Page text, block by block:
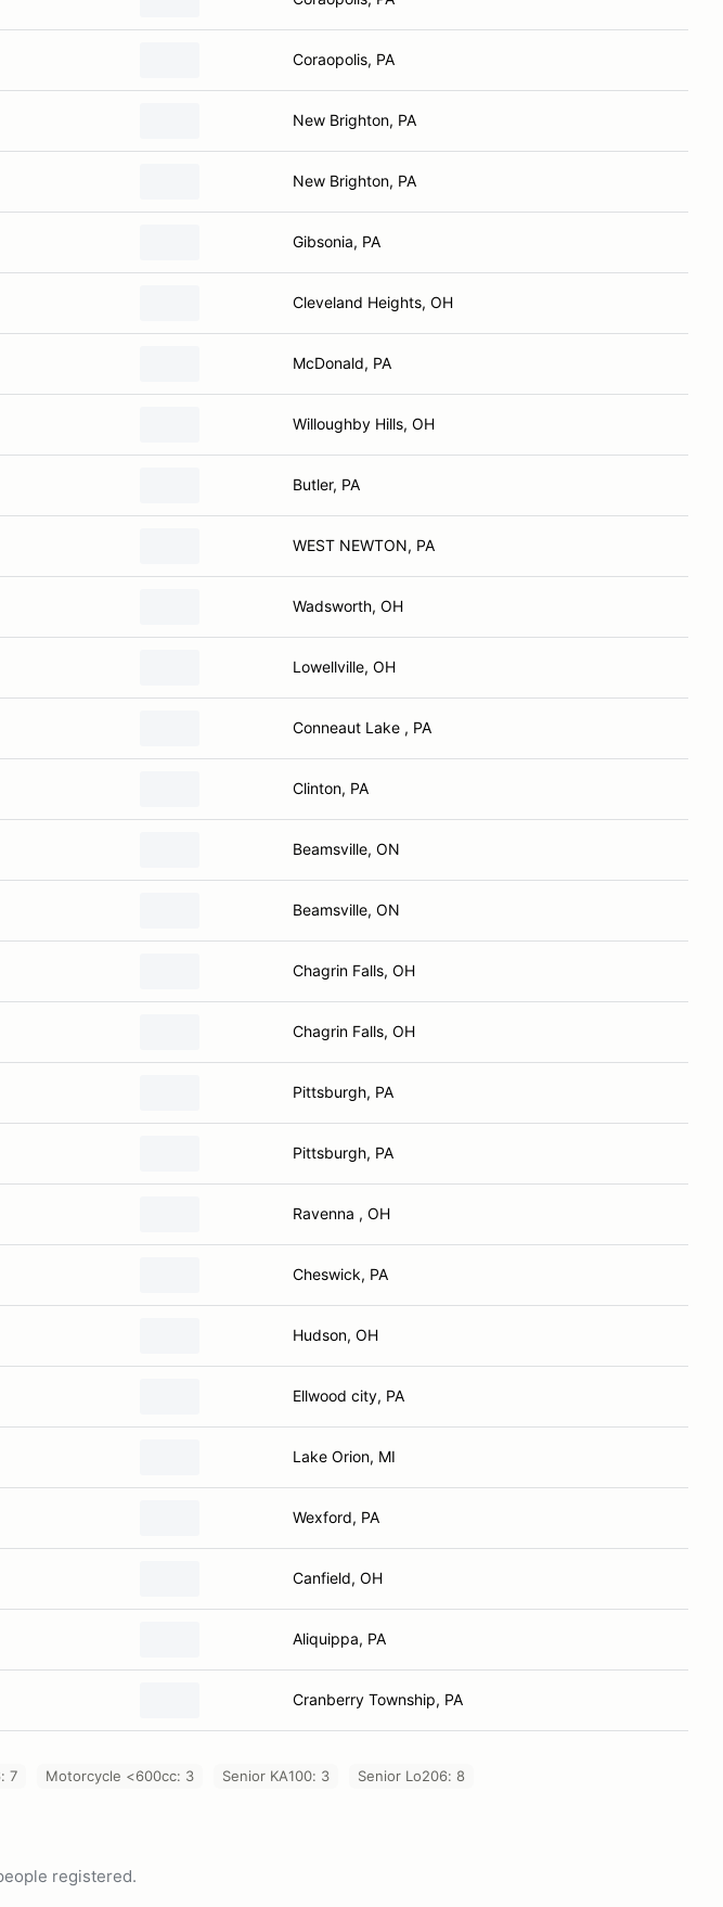
Coraopolis, PA
New Brighton, PA
New Brighton, PA
Gibsonia, PA
Cleveland Heights, OH
McDonald, PA
Willoughby Hills, OH
Butler, PA
WEST NEWTON, PA
Wadsworth, OH
Lowellville, OH
Conneaut Lake , PA
Clinton, PA
Beamsville, ON
Beamsville, ON
Chagrin Falls, OH
Chagrin Falls, OH
Pittsburgh, PA
Pittsburgh, PA
Ravenna , OH
Cheswick, PA
Hudson, OH
Ellwood city, PA
Lake Orion, MI
Wexford, PA
Canfield, OH
Aliquippa, PA
Cranberry Township, PA
7 Motorcycle <600cc: 3 Senior KA100: 3 Senior Lo206: 8
registered.